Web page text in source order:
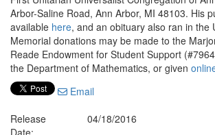
Arbor-Saline Road, Ann Arbor, MI 48103. His
available here, and an obituary also ran in the
Memorial donations may be made to the
Reade Endowment for Student Support
the Department of Mathematics, or given
Email
Release
Date:
04/18/2016